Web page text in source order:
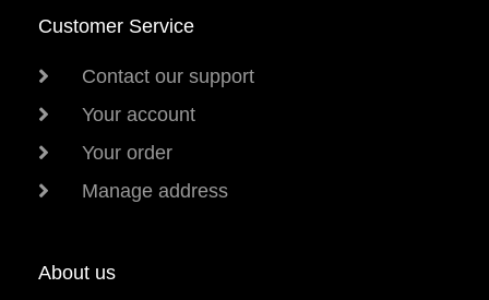
Customer Service
Contact our support
Your account
Your order
Manage address
About us